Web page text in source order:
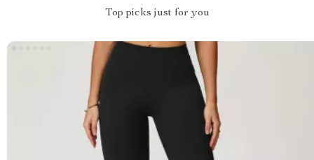
Top picks just for you